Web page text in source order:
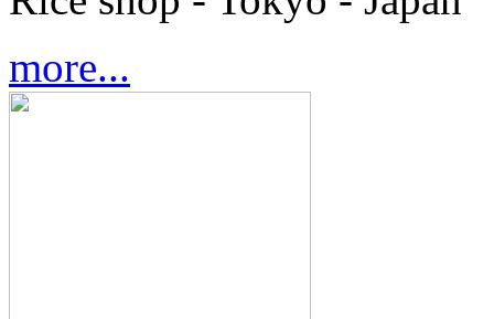
more...